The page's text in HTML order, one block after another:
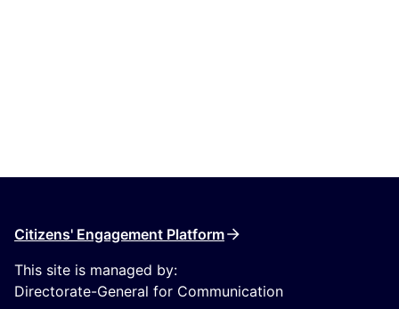
Citizens' Engagement Platform
This site is managed by:
Directorate-General for Communication